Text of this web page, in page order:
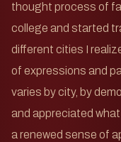
thought process of
college and started
different cities I
of expressions and
varies by city, by
and appreciated
a renewed sense of